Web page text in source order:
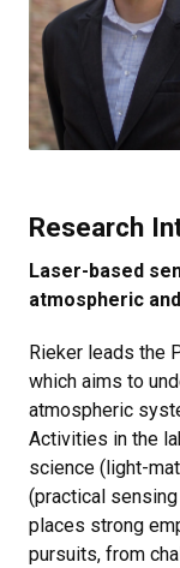
Research
Laser-based
atmospheric
Rieker leads the
which aims to
atmospheric
Activities in the
science (light-
(practical
places strong
pursuits, from